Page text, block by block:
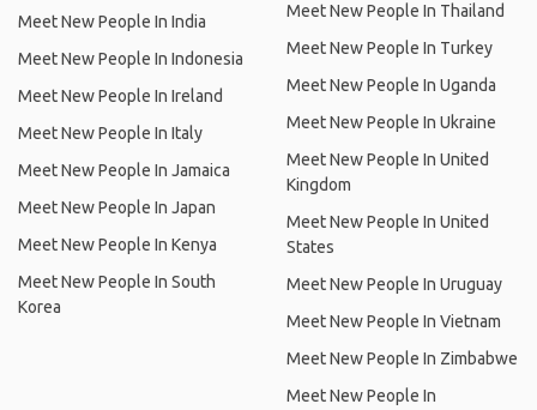
Meet New People In India
Meet New People In Indonesia
Meet New People In Ireland
Meet New People In Italy
Meet New People In Jamaica
Meet New People In Japan
Meet New People In Kenya
Meet New People In South
Korea
Meet New People In Thailand
Meet New People In Turkey
Meet New People In Uganda
Meet New People In Ukraine
Meet New People In United
Kingdom
Meet New People In United
States
Meet New People In Uruguay
Meet New People In Vietnam
Meet New People In Zimbabwe
Meet New People In